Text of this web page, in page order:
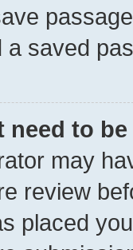
a saved
need to
may
review
placed